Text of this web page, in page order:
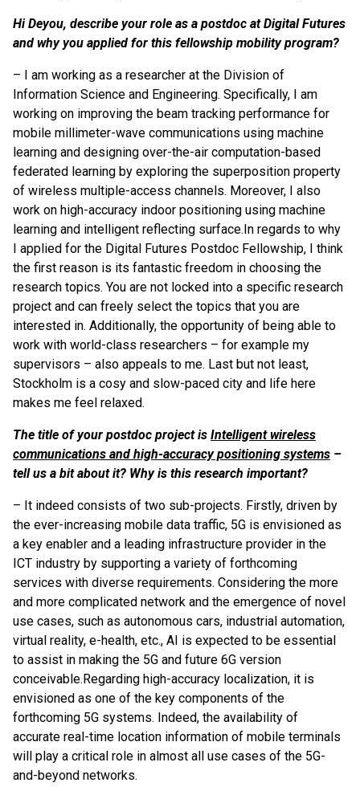
Hi Deyou, describe your role as a postdoc at Digital Futures
and why you applied for this fellowship mobility program?
– I am working as a researcher at the Division of
Information Science and Engineering. Specifically, I am
working on improving the beam tracking performance for
mobile millimeter-wave communications using machine
learning and designing over-the-air computation-based
federated learning by exploring the superposition property
of wireless multiple-access channels. Moreover, I also
work on high-accuracy indoor positioning using machine
learning and intelligent reflecting surface.In regards to why
I applied for the Digital Futures Postdoc Fellowship, I think
the first reason is its fantastic freedom in choosing the
research topics. You are not locked into a specific research
project and can freely select the topics that you are
interested in. Additionally, the opportunity of being able to
work with world-class researchers – for example my
supervisors – also appeals to me. Last but not least,
Stockholm is a cosy and slow-paced city and life here
makes me feel relaxed.
The title of your postdoc project is Intelligent wireless
communications and high-accuracy positioning systems –
tell us a bit about it? Why is this research important?
– It indeed consists of two sub-projects. Firstly, driven by
the ever-increasing mobile data traffic, 5G is envisioned as
a key enabler and a leading infrastructure provider in the
ICT industry by supporting a variety of forthcoming
services with diverse requirements. Considering the more
and more complicated network and the emergence of novel
use cases, such as autonomous cars, industrial automation,
virtual reality, e-health, etc., AI is expected to be essential
to assist in making the 5G and future 6G version
conceivable.Regarding high-accuracy localization, it is
envisioned as one of the key components of the
forthcoming 5G systems. Indeed, the availability of
accurate real-time location information of mobile terminals
will play a critical role in almost all use cases of the 5G-
and-beyond networks.